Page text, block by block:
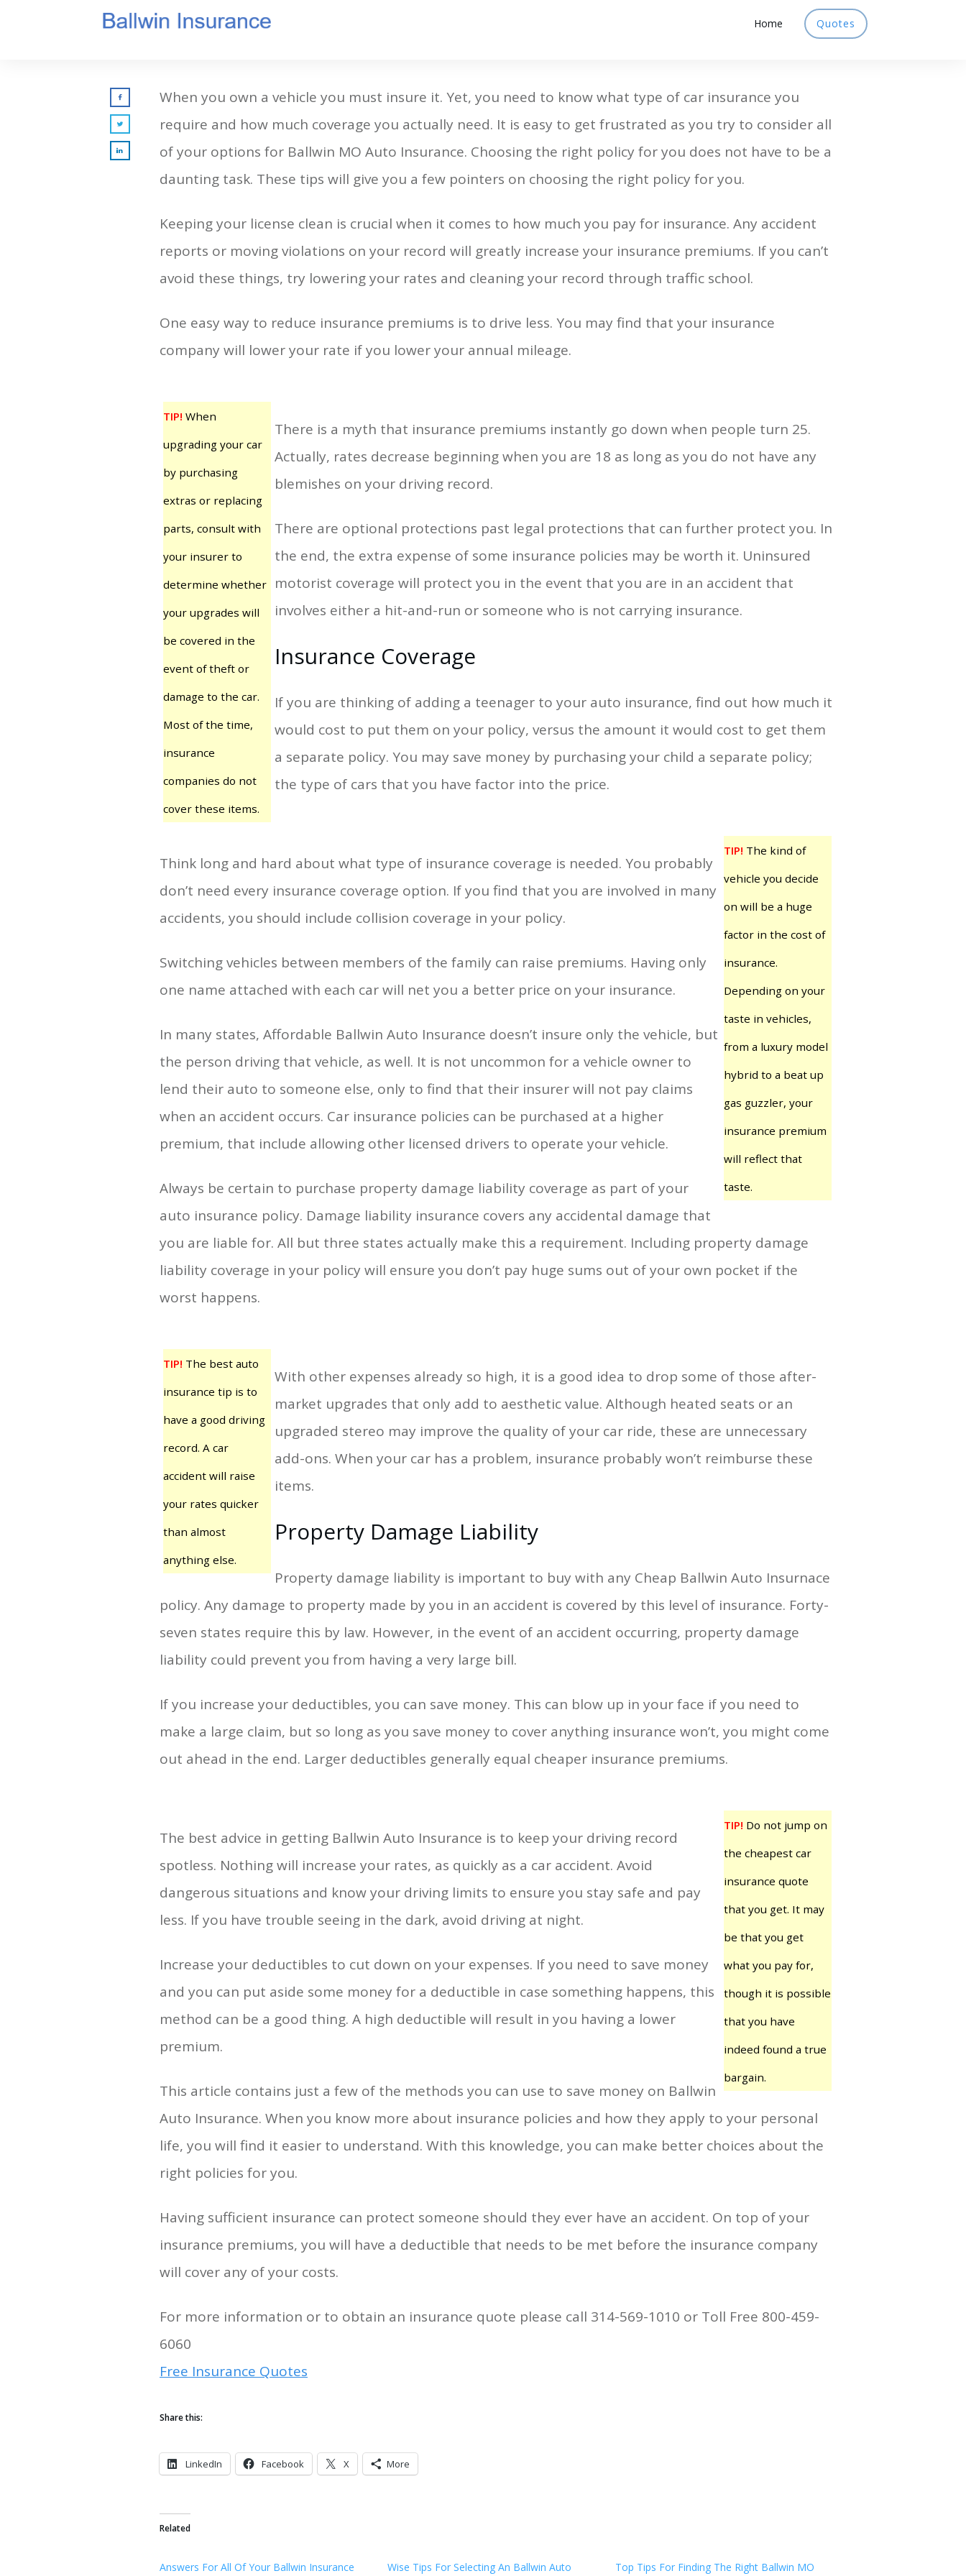
Home Quotes
When you own a vehicle you must insure it. Yet, you need to know what type of car insurance you
require and how much coverage you actually need. It is easy to get frustrated as you try to consider all
of your options for Ballwin MO Auto Insurance. Choosing the right policy for you does not have to be a
daunting task. These tips will give you a few pointers on choosing the right policy for you.
Keeping your license clean is crucial when it comes to how much you pay for insurance. Any accident
reports or moving violations on your record will greatly increase your insurance premiums. If you can’t
avoid these things, try lowering your rates and cleaning your record through traffic school.
One easy way to reduce insurance premiums is to drive less. You may find that your insurance
company will lower your rate if you lower your annual mileage.
TIP! When
upgrading your car
by purchasing
extras or replacing
parts, consult with
your insurer to
determine whether
your upgrades will
be covered in the
event of theft or
damage to the car.
Most of the time,
insurance
companies do not
cover these items.
There is a myth that insurance premiums instantly go down when people turn 25.
Actually, rates decrease beginning when you are 18 as long as you do not have any
blemishes on your driving record.
There are optional protections past legal protections that can further protect you. In
the end, the extra expense of some insurance policies may be worth it. Uninsured
motorist coverage will protect you in the event that you are in an accident that
involves either a hit-and-run or someone who is not carrying insurance.
Insurance Coverage
If you are thinking of adding a teenager to your auto insurance, find out how much it
would cost to put them on your policy, versus the amount it would cost to get them
a separate policy. You may save money by purchasing your child a separate policy;
the type of cars that you have factor into the price.
TIP! The kind of
vehicle you decide
on will be a huge
factor in the cost of
insurance.
Depending on your
taste in vehicles,
from a luxury model
hybrid to a beat up
gas guzzler, your
insurance premium
will reflect that
taste.
Think long and hard about what type of insurance coverage is needed. You probably
don’t need every insurance coverage option. If you find that you are involved in many
accidents, you should include collision coverage in your policy.
Switching vehicles between members of the family can raise premiums. Having only
one name attached with each car will net you a better price on your insurance.
In many states, Affordable Ballwin Auto Insurance doesn’t insure only the vehicle, but
the person driving that vehicle, as well. It is not uncommon for a vehicle owner to
lend their auto to someone else, only to find that their insurer will not pay claims
when an accident occurs. Car insurance policies can be purchased at a higher
premium, that include allowing other licensed drivers to operate your vehicle.
Always be certain to purchase property damage liability coverage as part of your
auto insurance policy. Damage liability insurance covers any accidental damage that
you are liable for. All but three states actually make this a requirement. Including property damage
liability coverage in your policy will ensure you don’t pay huge sums out of your own pocket if the
worst happens.
TIP! The best auto
insurance tip is to
have a good driving
record. A car
accident will raise
your rates quicker
than almost
anything else.
With other expenses already so high, it is a good idea to drop some of those after-
market upgrades that only add to aesthetic value. Although heated seats or an
upgraded stereo may improve the quality of your car ride, these are unnecessary
add-ons. When your car has a problem, insurance probably won’t reimburse these
items.
Property Damage Liability
Property damage liability is important to buy with any Cheap Ballwin Auto Insurnace
policy. Any damage to property made by you in an accident is covered by this level of insurance. Forty-
seven states require this by law. However, in the event of an accident occurring, property damage
liability could prevent you from having a very large bill.
If you increase your deductibles, you can save money. This can blow up in your face if you need to
make a large claim, but so long as you save money to cover anything insurance won’t, you might come
out ahead in the end. Larger deductibles generally equal cheaper insurance premiums.
TIP! Do not jump on
the cheapest car
insurance quote
that you get. It may
be that you get
what you pay for,
though it is possible
that you have
indeed found a true
bargain.
The best advice in getting Ballwin Auto Insurance is to keep your driving record
spotless. Nothing will increase your rates, as quickly as a car accident. Avoid
dangerous situations and know your driving limits to ensure you stay safe and pay
less. If you have trouble seeing in the dark, avoid driving at night.
Increase your deductibles to cut down on your expenses. If you need to save money
and you can put aside some money for a deductible in case something happens, this
method can be a good thing. A high deductible will result in you having a lower
premium.
This article contains just a few of the methods you can use to save money on Ballwin
Auto Insurance. When you know more about insurance policies and how they apply to your personal
life, you will find it easier to understand. With this knowledge, you can make better choices about the
right policies for you.
Having sufficient insurance can protect someone should they ever have an accident. On top of your
insurance premiums, you will have a deductible that needs to be met before the insurance company
will cover any of your costs.
For more information or to obtain an insurance quote please call 314-569-1010 or Toll Free 800-459-
6060
Free Insurance Quotes
Share this:
LinkedIn Facebook X More
Related
Answers For All Of Your Ballwin Insurance
Wise Tips For Selecting An Ballwin Auto
Top Tips For Finding The Right Ballwin MO